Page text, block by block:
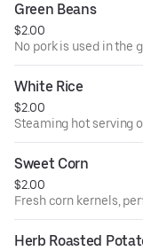
Green Beans
$2.00
No pork is used in the
White Rice
$2.00
Steaming hot serving
Sweet Corn
$2.00
Fresh corn kernels,
Herb Roasted